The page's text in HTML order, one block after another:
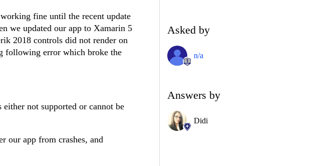
fine until the recent update
we updated our app to Xamarin 5
2018 controls did not render on
following error which broke the
not supported or cannot be
our app from crashes, and
Asked by
n/a
Answers by
Didi